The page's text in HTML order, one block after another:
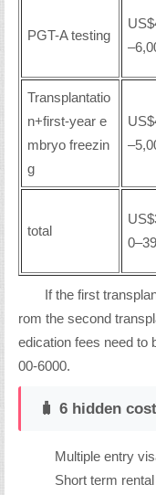
PGT-A testing
Transplantatio
n+first-year e
mbryo freezin
g
total
If the first
rom the second
edication fees need to
00-6000.
🧳 6 hidden
Multiple entry
Short term